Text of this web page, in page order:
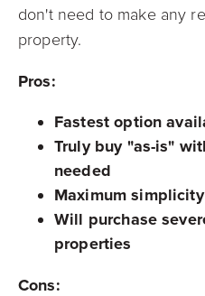
don't need to make any
property.
Pros:
Fastest option
Truly buy "as-is"
needed
Maximum simplicity
Will purchase
properties
Cons: